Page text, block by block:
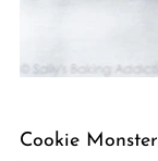
Cookie Monster